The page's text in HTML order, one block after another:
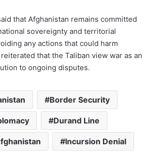
that Afghanistan remains committed
sovereignty and territorial
any actions that could harm
that the Taliban view war as an
to ongoing disputes.
Border Security
Durand Line
Incursion Denial